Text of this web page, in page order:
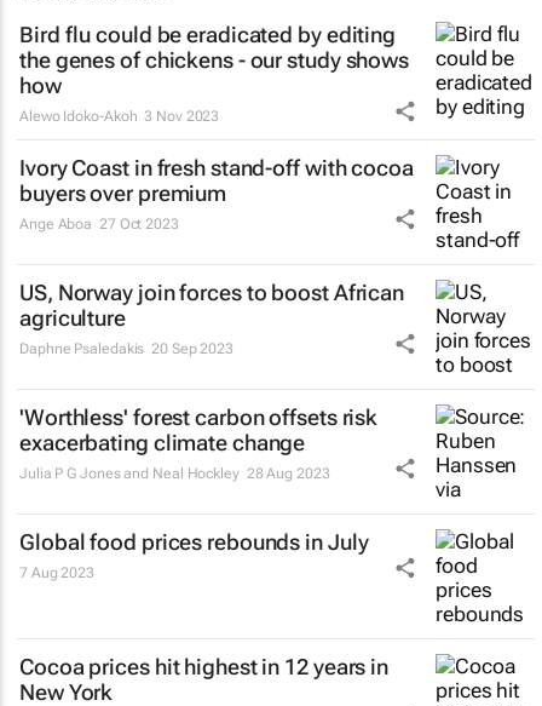
Bird flu could be eradicated by editing
the genes of chickens - our study shows
how
Alewo Idoko-Akoh 3 Nov 2023
Ivory Coast in fresh stand-off with cocoa
buyers over premium
Ange Aboa 27 Oct 2023
US, Norway join forces to boost African
agriculture
Daphne Psaledakis 20 Sep 2023
'Worthless' forest carbon offsets risk
exacerbating climate change
Julia P G Jones and Neal Hockley 28 Aug 2023
Global food prices rebounds in July
7 Aug 2023
Cocoa prices hit highest in 12 years in
New York